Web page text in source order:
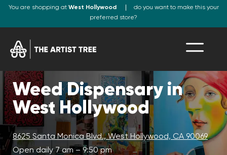
You are shopping at West Hollywood
do you want to make this your
preferred store?
Weed Dispensary in
West Hollywood
8625 Santa Monica Blvd., West Hollywood, CA 90069
Open daily 7 am – 9:50 pm